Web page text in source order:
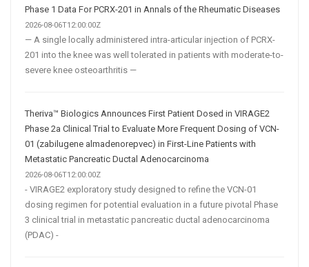
Phase 1 Data For PCRX-201 in Annals of the Rheumatic Diseases
2026-08-06T12:00:00Z
— A single locally administered intra-articular injection of PCRX-
201 into the knee was well tolerated in patients with moderate-to-
severe knee osteoarthritis —
Theriva™ Biologics Announces First Patient Dosed in VIRAGE2
Phase 2a Clinical Trial to Evaluate More Frequent Dosing of VCN-
01 (zabilugene almadenorepvec) in First-Line Patients with
Metastatic Pancreatic Ductal Adenocarcinoma
2026-08-06T12:00:00Z
- VIRAGE2 exploratory study designed to refine the VCN-01
dosing regimen for potential evaluation in a future pivotal Phase
3 clinical trial in metastatic pancreatic ductal adenocarcinoma
(PDAC) -